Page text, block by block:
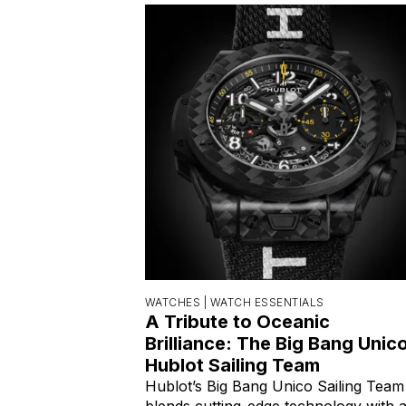
WATCHES | WATCH ESSENTIALS
A Tribute to Oceanic
Brilliance: The Big Bang
Hublot Sailing Team
Hublot’s Big Bang Unico Sailing Team